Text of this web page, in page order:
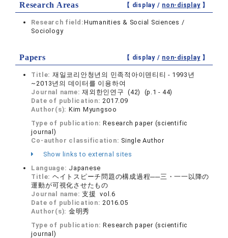
Research Areas 【 display / non-display】
Research field:Humanities & Social Sciences /
Sociology
Papers 【 display / non-display】
Title: 재일코리안청년의 민족적아이덴티티 - 1993년
~2013년의 데이터를 이용하여
Journal name:재외한인연구 (42) (p.1 - 44)
Date of publication:2017.09
Author(s): Kim Myungsoo
Type of publication:Research paper (scientific
journal)
Co-author classification: Single Author
Show links to external sites
Language: Japanese
Title: ヘイトスピーチ問題の構成過程──三・一一以降の
運動が可視化させたもの
Journal name:支援 vol.6
Date of publication:2016.05
Author(s): 金明秀
Type of publication:Research paper (scientific
journal)